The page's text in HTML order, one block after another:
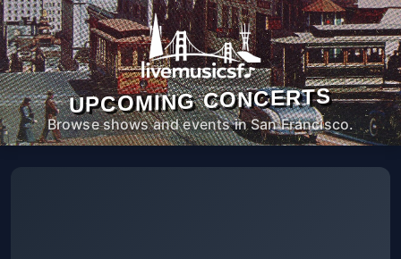
UPCOMING CONCERTS
Browse shows and events in San Francisco.